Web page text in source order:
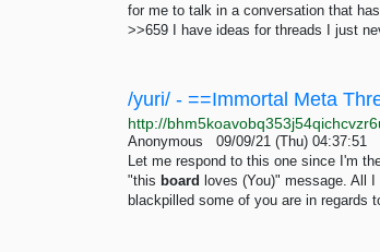
for me to talk in a conversation that
>>659 I have ideas for threads I just
Anonymous 09/09/21 (Thu) 04:37:51
Let me respond to this one since I'm
"this board loves (You)" message. All
blackpilled some of you are in regards